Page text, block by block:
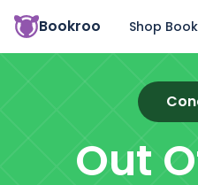
Bookroo Shop
Out